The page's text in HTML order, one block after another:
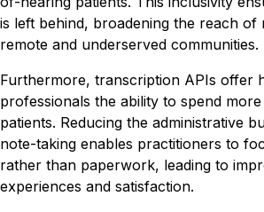
is left behind, broadening the reach of
remote and underserved communities.
Furthermore, transcription APIs offer
professionals the ability to spend
patients. Reducing the administrative
note-taking enables practitioners to
rather than paperwork, leading to
experiences and satisfaction.